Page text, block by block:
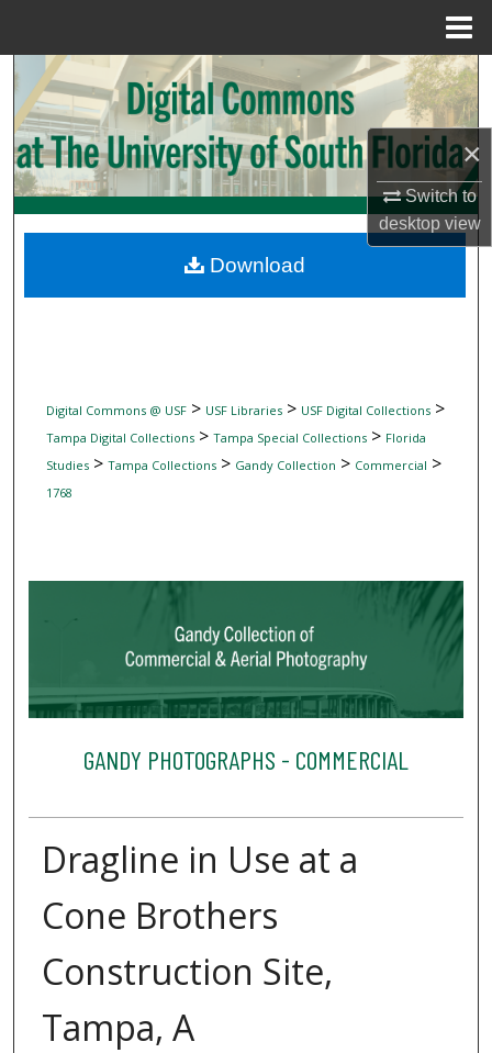
×
Switch to
desktopview
Search
Browse Collections
My Account
Digital Commons Network™
Digital Commons @ USF> USF Libraries> USF Digital Collections>
Tampa Digital Collections> Tampa Special Collections> Florida
Studies> Tampa Collections> Gandy Collection > Commercial >
1768
GANDY PHOTOGRAPHS - COMMERCIAL
Dragline in Use at a
Cone Brothers
Construction Site,
Tampa, A
Download